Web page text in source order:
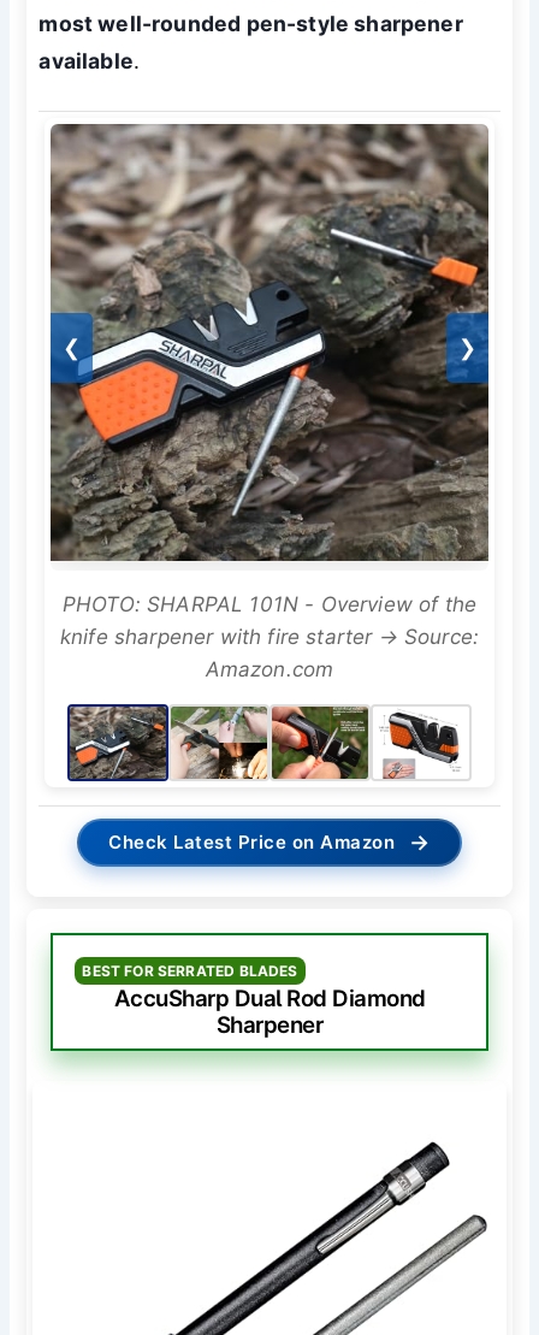
most well-rounded pen-style sharpener
available.
❮ ❯
PHOTO: SHARPAL 101N - Overview of the
knife sharpener with fire starter → Source:
Amazon.com
Check Latest Price on Amazon →
BEST FOR SERRATED BLADES
AccuSharp Dual Rod Diamond
Sharpener